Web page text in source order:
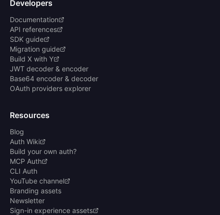
Developers
Documentation
API references
SDK guide
Migration guide
Build X with Y
JWT decoder & encoder
Base64 encoder & decoder
OAuth providers explorer
Resources
Blog
Auth Wiki
Build your own auth?
MCP Auth
CLI Auth
YouTube channel
Branding assets
Newsletter
Sign-in experience assets